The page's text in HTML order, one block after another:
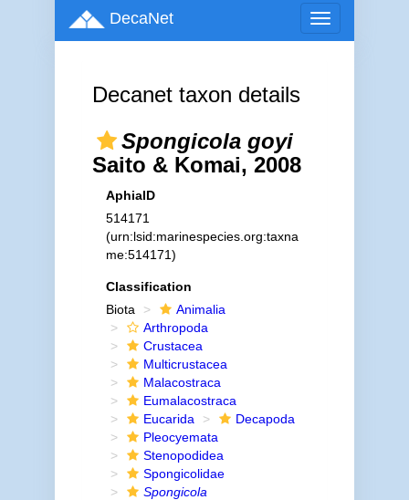
Toggle
navigation
DecaNet
Decanet taxon details
Spongicola goyi
Saito & Komai, 2008
AphiaID
514171
(urn:lsid:marinespecies.org:taxna
me:514171)
Classification
Biota
Animalia
Arthropoda
Crustacea
Multicrustacea
Malacostraca
Eumalacostraca
Eucarida
Decapoda
Pleocyemata
Stenopodidea
Spongicolidae
Spongicola